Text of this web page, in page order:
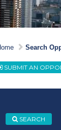
Search
SUBMIT AN
SEARCH